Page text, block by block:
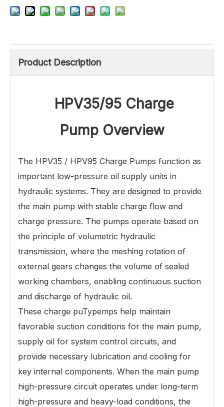
Product Description
HPV35/95 Charge
Pump Overview
The HPV35 / HPV95 Charge Pumps function as
important low-pressure oil supply units in
hydraulic systems. They are designed to provide
the main pump with stable charge flow and
charge pressure. The pumps operate based on
the principle of volumetric hydraulic
transmission, where the meshing rotation of
external gears changes the volume of sealed
working chambers, enabling continuous suction
and discharge of hydraulic oil.
These charge puTypemps help maintain
favorable suction conditions for the main pump,
supply oil for system control circuits, and
provide necessary lubrication and cooling for
key internal components. When the main pump
high-pressure circuit operates under long-term
high-pressure and heavy-load conditions, the